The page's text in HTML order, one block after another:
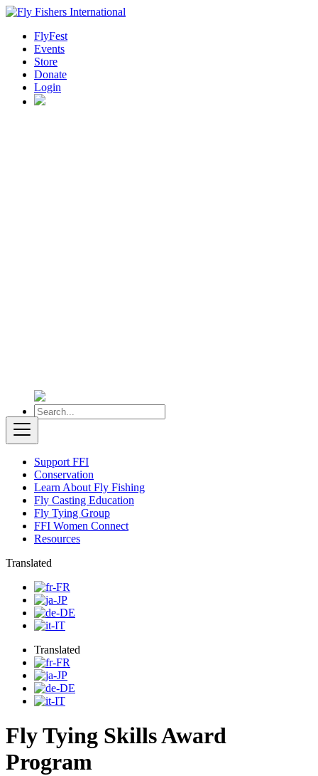
FlyFest
Events
Store
Donate
Login
Support FFI
Conservation
Learn About Fly Fishing
Fly Casting Education
Fly Tying Group
FFI Women Connect
Resources
Translated
Translated
Fly Tying Skills Award
Program